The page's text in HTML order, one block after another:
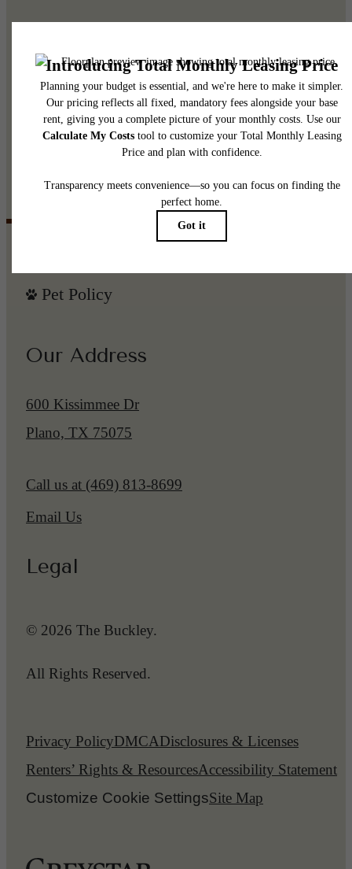
elevated.
See the Amenities
Pet Policy
Our Address
600 Kissimmee Dr
Plano, TX 75075
Call us at (469) 813-8699
Email Us
Legal
© 2026 The Buckley.
All Rights Reserved.
Privacy PolicyDMCADisclosures & Licenses
Renters’ Rights & ResourcesAccessibility Statement
Customize Cookie SettingsSite Map